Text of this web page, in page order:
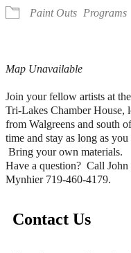
Paint Outs Programs
Map Unavailable
Join your fellow artists at
Tri-Lakes Chamber House,
from Walgreens and south
time and stay as long as
Bring your own materials.
Have a question? Call
Mynhier 719-460-4179.
Contact Us